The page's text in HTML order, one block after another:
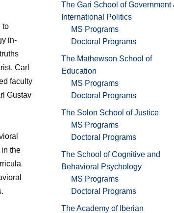
to
in-
Carl
faculty
Gustav
the
The Gari School of Government
International Politics
MS Programs
Doctoral Programs
The Mathewson School of
Education
MS Programs
Doctoral Programs
The Solon School of Justice
MS Programs
Doctoral Programs
The School of Cognitive and
Behavioral Psychology
MS Programs
Doctoral Programs
The Academy of Iberian